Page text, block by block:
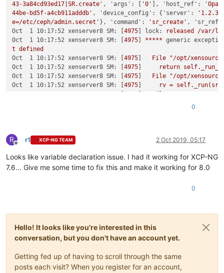
43-3a84cd93ed17|SR.create' , 'args': '0' ], 'host_ref':
44be-bd5f-a4cb911adddb' , 'device_config': { 'server':
e=/etc/ceph/admin.secret' }, 'command': 'sr_create' ,
Oct  1 10:17:52 xenserver8 SM:
[4975 lock: released
/var/
Oct  1 10:17:52 xenserver8 SM:
[4975 ***** generic
t defined
Oct  1 10:17:52 xenserver8 SM:
[4975 File
"/opt/xensource/
Oct  1 10:17:52 xenserver8 SM:
[4975 return
Oct  1 10:17:52 xenserver8 SM:
[4975 File
"/opt/xensource/
Oct  1 10:17:52 xenserver8 SM:
[4975 rv = self._run(sr,
Oct  1 10:17:52 xenserver8 SM:
***** NFS VHD:
Oct  1 10:17:52 xenserver8 SM: [4975] return
Oct  1 10:17:52 xenserver8 SM: [4975] File "/opt/xensource/
0
R
Offline
r1 XCP-NG TEAM 2 Oct 2019, 05:17
Looks like variable declaration issue. I had it working for XCP-NG
7.6... Give me some time to fix this and make it working for 8.0
0
Hello! It looks like you're interested in this
conversation, but you don't have an account yet.
Getting fed up of having to scroll through the same
posts each visit? When you register for an account,